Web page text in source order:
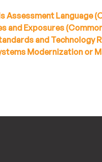
Assessment Language
and Exposures
and Technology
Modernization or